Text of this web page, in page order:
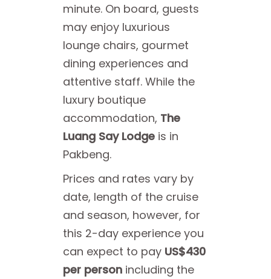
minute. On board, guests
may enjoy luxurious
lounge chairs, gourmet
dining experiences and
attentive staff. While the
luxury boutique
accommodation, The
Luang Say Lodge is in
Pakbeng.
Prices and rates vary by
date, length of the cruise
and season, however, for
this 2-day experience you
can expect to pay US$430
per person including the